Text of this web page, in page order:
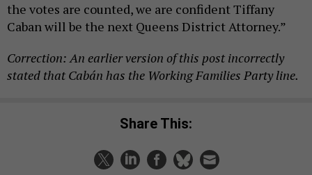
the votes are counted, we are confident Tiffany
Caban will be the next Queens District Attorney.”
Correction: An earlier version of this post incorrectly
stated that Cabán has the Working Families Party line.
Share This: